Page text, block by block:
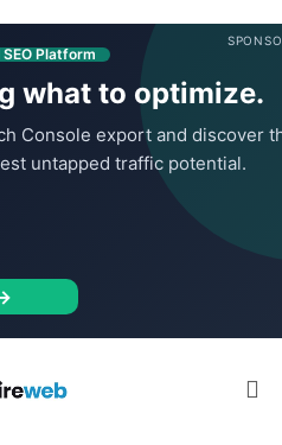
SEO Platform
what to optimize.
Console export and discover
untapped traffic potential.